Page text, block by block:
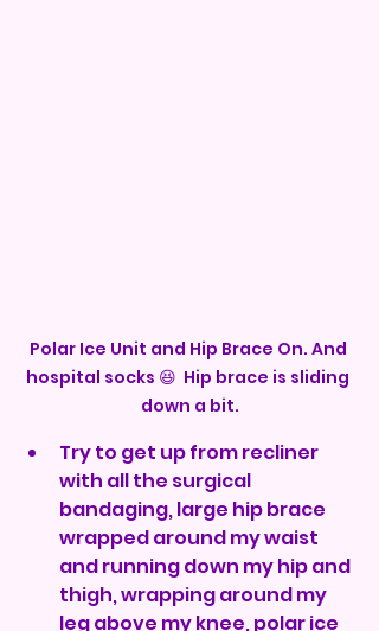
Polar Ice Unit and Hip Brace On. And
hospital socks 😆  Hip brace is sliding
down a bit.
Try to get up from recliner
with all the surgical
bandaging, large hip brace
wrapped around my waist
and running down my hip and
thigh, wrapping around my
leg above my knee, polar ice